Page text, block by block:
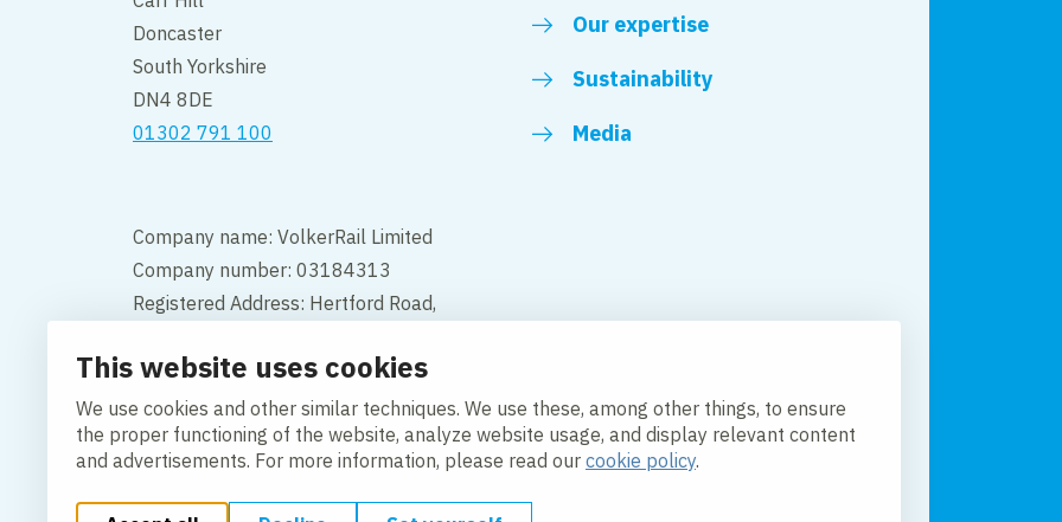
This website uses cookies
We use cookies and other similar techniques. We use these, among other things, to ensure
the proper functioning of the website, analyze website usage, and display relevant content
and advertisements. For more information, please read our cookie policy.
Doncaster
South Yorkshire
DN4 8DE
01302 791 100
Company name: VolkerRail Limited
Company number: 03184313
Registered Address: Hertford Road,
EN11 9BX
Contact
Our expertise
Sustainability
Media